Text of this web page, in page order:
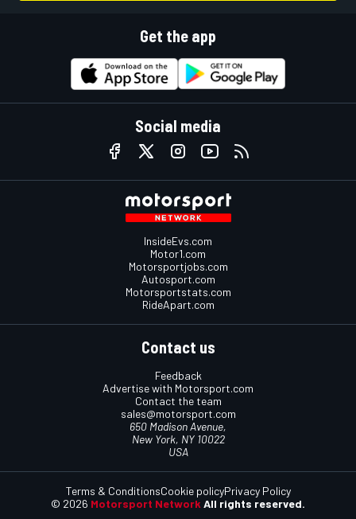
Get the app
Social media
InsideEvs.com
Motor1.com
Motorsportjobs.com
Autosport.com
Motorsportstats.com
RideApart.com
Contact us
Feedback
Advertise with Motorsport.com
Contact the team
sales@motorsport.com
650 Madison Avenue,
New York, NY 10022
USA
© 2026 Motorsport Network All rights reserved.
Terms & ConditionsCookie policyPrivacy Policy